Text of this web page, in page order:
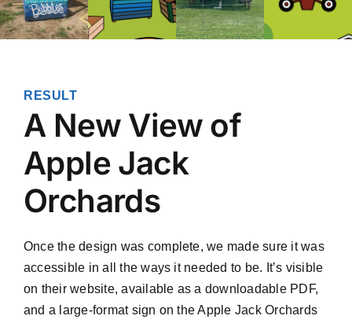
RESULT
A New View of
Apple Jack
Orchards
Once the design was complete, we made sure it was
accessible in all the ways it needed to be. It’s visible
on their website, available as a downloadable PDF,
and a large-format sign on the Apple Jack Orchards